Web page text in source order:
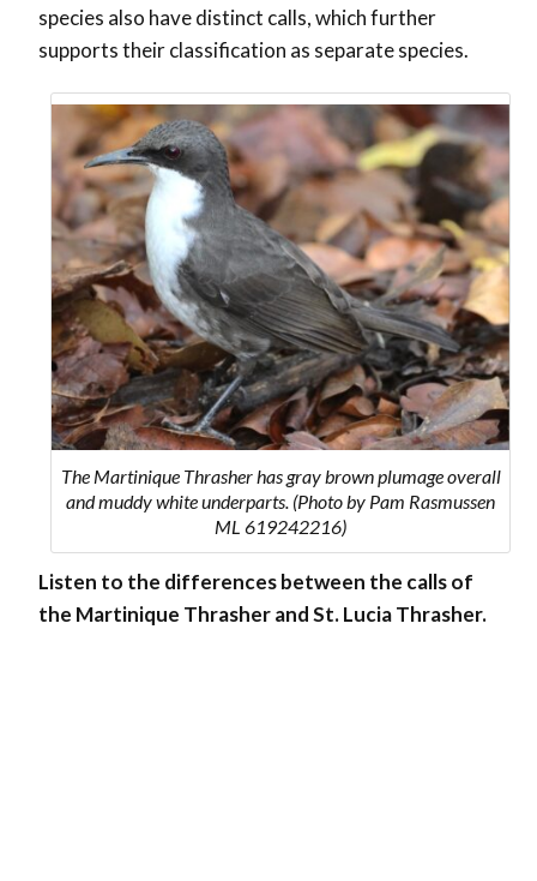
species also have distinct calls, which further
supports their classification as separate species.
The Martinique Thrasher has gray brown plumage overall
and muddy white underparts. (Photo by Pam Rasmussen
ML 619242216)
Listen to the differences between the calls of
the Martinique ThrasherandSt. Lucia Thrasher.